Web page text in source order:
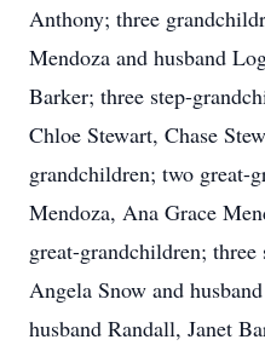
Anthony; three
Mendoza and husband
Barker; three step-
Chloe Stewart, Chase
grandchildren; two great-
Mendoza, Ana Grace
great-grandchildren;
Angela Snow and
husband Randall, Janet